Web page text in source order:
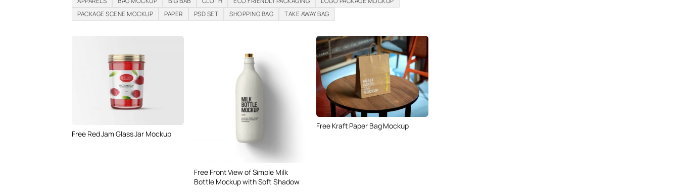
PACKAGE SCENE MOCKUP
PAPER PSD SET SHOPPING BAG TAKE AWAY BAG
Free Red Jam Glass Jar Mockup
Free Front View of Simple Milk
Bottle Mockup with Soft Shadow
Free Kraft Paper Bag Mockup